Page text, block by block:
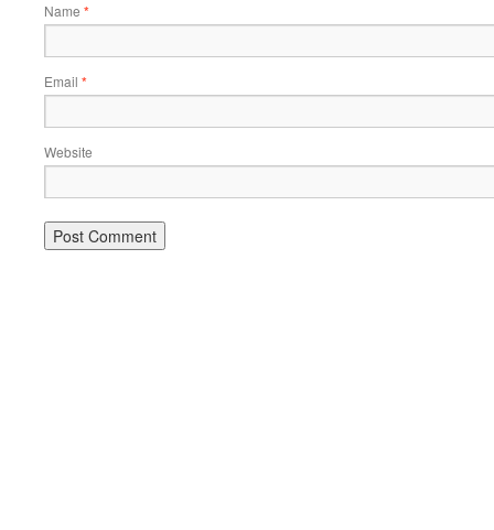
Name *
Email *
Website